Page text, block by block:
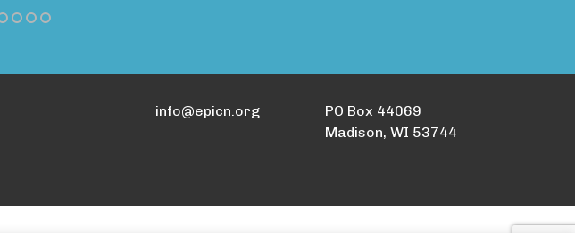
info@epicn.org
PO Box 44069
Madison, WI 53744